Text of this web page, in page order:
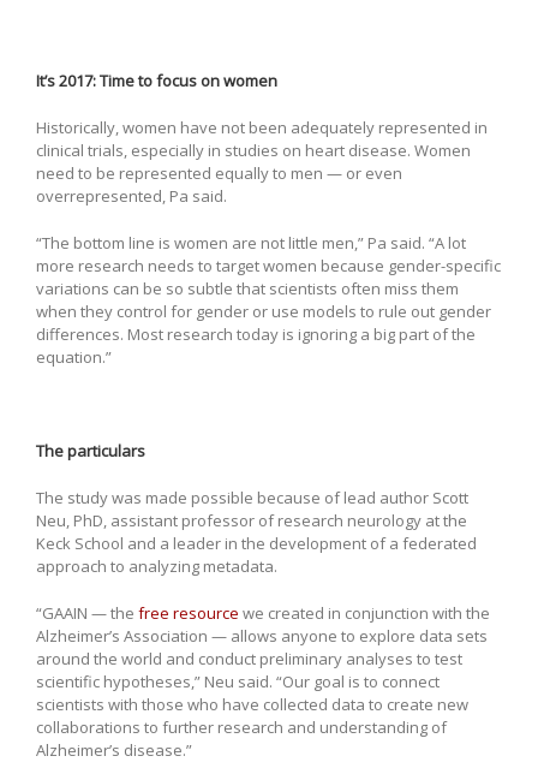
It’s 2017: Time to focus on women
Historically, women have not been adequately represented in
clinical trials, especially in studies on heart disease. Women
need to be represented equally to men — or even
overrepresented, Pa said.
“The bottom line is women are not little men,” Pa said. “A lot
more research needs to target women because gender-specific
variations can be so subtle that scientists often miss them
when they control for gender or use models to rule out gender
differences. Most research today is ignoring a big part of the
equation.”
The particulars
The study was made possible because of lead author Scott
Neu, PhD, assistant professor of research neurology at the
Keck School and a leader in the development of a federated
approach to analyzing metadata.
“GAAIN — the free resource we created in conjunction with the
Alzheimer’s Association — allows anyone to explore data sets
around the world and conduct preliminary analyses to test
scientific hypotheses,” Neu said. “Our goal is to connect
scientists with those who have collected data to create new
collaborations to further research and understanding of
Alzheimer’s disease.”